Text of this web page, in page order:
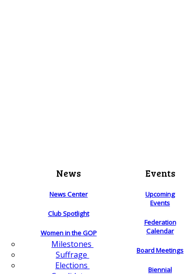
News
News Center
Club Spotlight
Women in the GOP
Milestones
Suffrage
Elections
Events
Upcoming
Events
Federation
Calendar
Board Meetings
Biennial